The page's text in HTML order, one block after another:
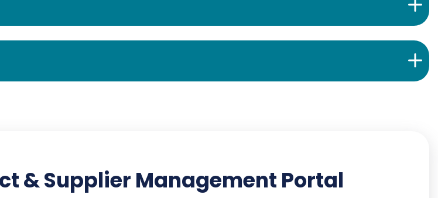
& Supplier Management Portal